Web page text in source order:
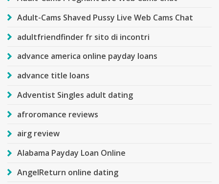
Adult-Cams Shaved Pussy Live Web Cams Chat
adultfriendfinder fr sito di incontri
advance america online payday loans
advance title loans
Adventist Singles adult dating
afroromance reviews
airg review
Alabama Payday Loan Online
AngelReturn online dating